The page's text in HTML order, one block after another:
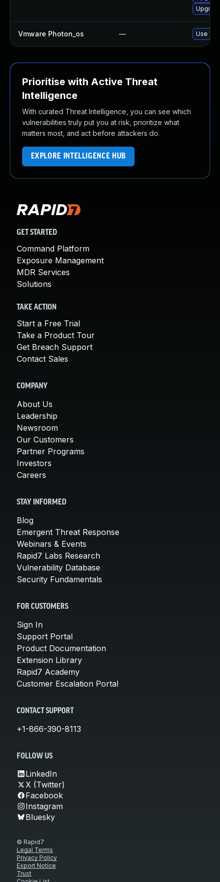
Vmware Photon_os — Use
Prioritise with Active Threat
Intelligence
With curated Threat Intelligence, you can see which
vulnerabilities truly put you at risk, prioritize what
matters most, and act before attackers do.
EXPLORE INTELLIGENCE HUB
GET STARTED
Command Platform
Exposure Management
MDR Services
Solutions
TAKE ACTION
Start a Free Trial
Take a Product Tour
Get Breach Support
Contact Sales
COMPANY
About Us
Leadership
Newsroom
Our Customers
Partner Programs
Investors
Careers
STAY INFORMED
Blog
Emergent Threat Response
Webinars & Events
Rapid7 Labs Research
Vulnerability Database
Security Fundamentals
FOR CUSTOMERS
Sign In
Support Portal
Product Documentation
Extension Library
Rapid7 Academy
Customer Escalation Portal
CONTACT SUPPORT
+1-866-390-8113
FOLLOW US
LinkedIn
X (Twitter)
Facebook
Instagram
Bluesky
© Rapid7
Legal Terms
Privacy Policy
Export Notice
Trust